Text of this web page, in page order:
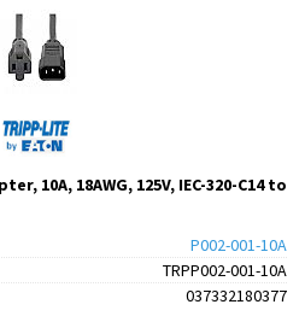
10A, 18AWG, 125V, IEC-320-C14 to
P002-001-10A
TRPP002-001-10A
037332180377